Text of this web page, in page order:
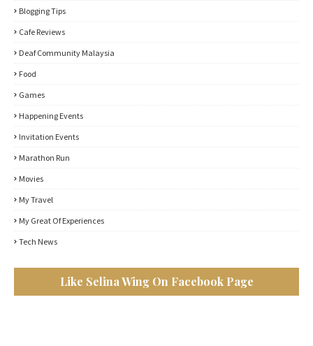
Blogging Tips
Cafe Reviews
Deaf Community Malaysia
Food
Games
Happening Events
Invitation Events
Marathon Run
Movies
My Travel
My Great Of Experiences
Tech News
Like Selina Wing On Facebook Page